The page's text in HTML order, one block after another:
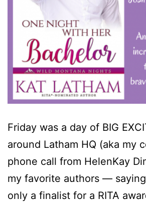
Friday was a day of BIG
around Latham HQ (aka my
phone call from HelenKay
my favorite authors — saying
only a finalist for a RITA